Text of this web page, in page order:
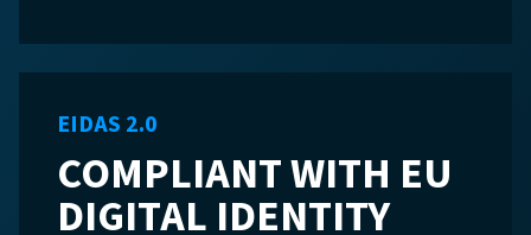
EIDAS 2.0
COMPLIANT WITH EU
DIGITAL IDENTITY